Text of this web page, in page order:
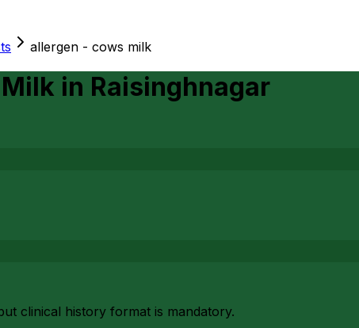
allergen - cows milk
in Raisinghnagar
clinical history format is mandatory.